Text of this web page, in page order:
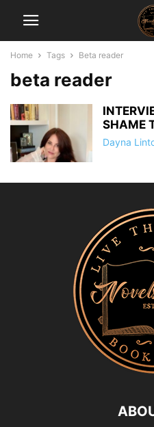
Home Tags Beta reader
beta reader
SHAME
Dayna